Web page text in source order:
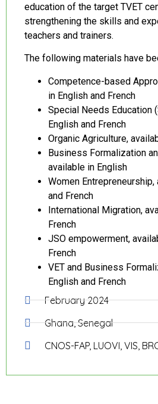
education of the target TVET
strengthening the skills and
teachers and trainers.
The following materials have
Competence-based
in English and French
Special Needs Education
English and French
Organic Agriculture,
Business Formalization
available in English
Women
and French
International Migration,
French
JSO empowerment,
French
VET and Business
English and French
February 2024
Ghana, Senegal
CNOS-FAP, LUOVI, VIS,